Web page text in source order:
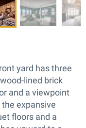
yard has three
lined brick
and a viewpoint
expansive
floors and a